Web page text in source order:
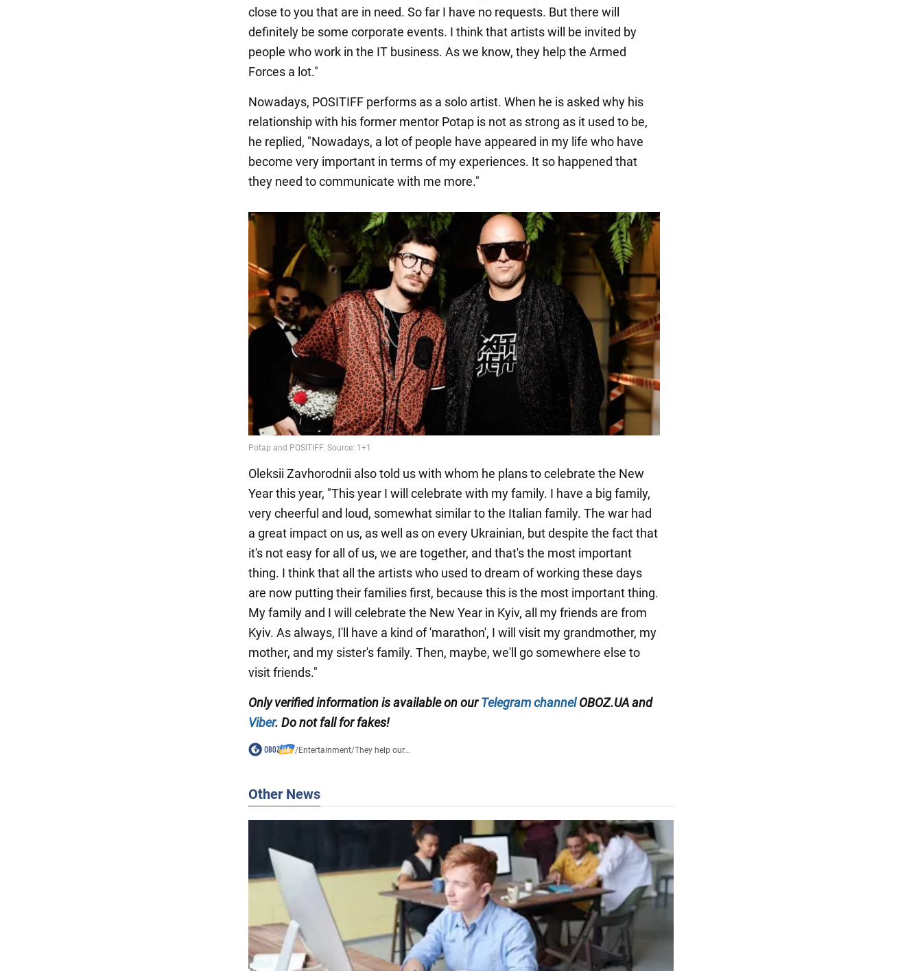
close to you that are in need. So far I have no requests. But there will
definitely be some corporate events. I think that artists will be invited by
people who work in the IT business. As we know, they help the Armed
Forces a lot."
Nowadays, POSITIFF performs as a solo artist. When he is asked why his
relationship with his former mentor Potap is not as strong as it used to be,
he replied, "Nowadays, a lot of people have appeared in my life who have
become very important in terms of my experiences. It so happened that
they need to communicate with me more."
Oleksii Zavhorodnii also told us with whom he plans to celebrate the New
Year this year, "This year I will celebrate with my family. I have a big family,
very cheerful and loud, somewhat similar to the Italian family. The war had
a great impact on us, as well as on every Ukrainian, but despite the fact that
it's not easy for all of us, we are together, and that's the most important
thing. I think that all the artists who used to dream of working these days
are now putting their families first, because this is the most important thing.
My family and I will celebrate the New Year in Kyiv, all my friends are from
Kyiv. As always, I'll have a kind of 'marathon', I will visit my grandmother, my
mother, and my sister's family. Then, maybe, we'll go somewhere else to
visit friends."
Only verified information is available on ourTelegram channelOBOZ.UA and
Viber. Do not fall for fakes!
/Entertainment/They help our...
Other News